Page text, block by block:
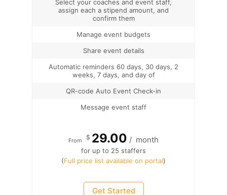
Select your coaches and event staff,
assign each a stipend amount, and
confirm them
Manage event budgets
Share event details
Automatic reminders 60 days, 30 days, 2
weeks, 7 days, and day of
QR-code Auto Event Check-in
Message event staff
From $ 29.00 / month
for up to 25 staffers
(Full price list available on portal)
Get Started